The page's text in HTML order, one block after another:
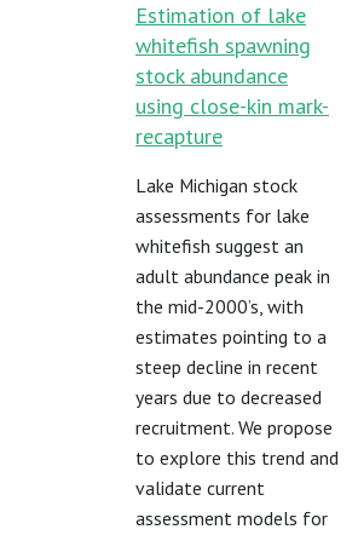
Estimation of lake
whitefish spawning
stock abundance
using close-kin mark-
recapture
Lake Michigan stock
assessments for lake
whitefish suggest an
adult abundance peak in
the mid-2000’s, with
estimates pointing to a
steep decline in recent
years due to decreased
recruitment. We propose
to explore this trend and
validate current
assessment models for